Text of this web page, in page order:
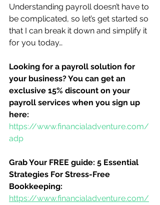
Understanding payroll doesn’t have to
be complicated, so let’s get started so
that I can break it down and simplify it
for you today…
Looking for a payroll solution for
your business? You can get an
exclusive 15% discount on your
payroll services when you sign up
here:
https://www.financialadventure.com/
adp
Grab Your FREE guide: 5 Essential
Strategies For Stress-Free
Bookkeeping:
https://www.financialadventure.com/